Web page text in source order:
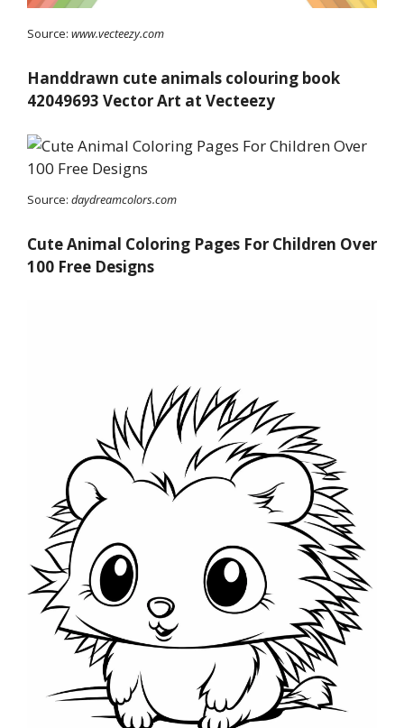
Source: www.vecteezy.com
Handdrawn cute animals colouring book
42049693 Vector Art at Vecteezy
Source: daydreamcolors.com
Cute Animal Coloring Pages For Children Over
100 Free Designs